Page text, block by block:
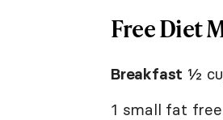
Free Diet
Breakfast ½
1 small fat